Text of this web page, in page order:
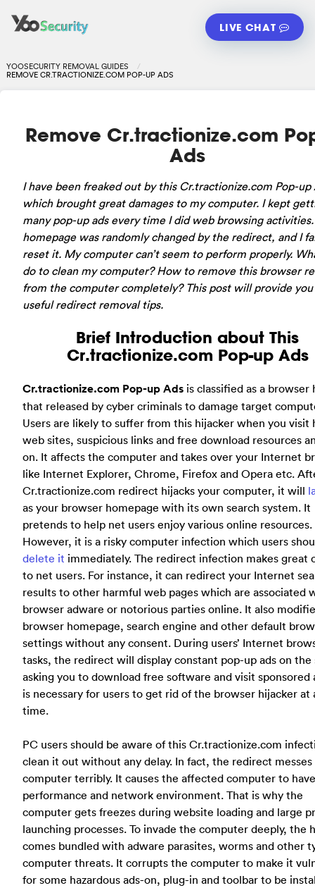
LIVE CHAT
YOOSECURITY REMOVAL GUIDES
REMOVE CR.TRACTIONIZE.COM POP-UP ADS
Remove Cr.tractionize.com
Ads
I have been freaked out by this Cr.tractionize.com Pop-up
which brought great damages to my computer. I kept
many pop-up ads every time I did web browsing
homepage was randomly changed by the redirect, and I
reset it. My computer can’t seem to perform properly.
do to clean my computer? How to remove this browser
from the computer completely? This post will provide
useful redirect removal tips.
Brief Introduction about This
Cr.tractionize.com Pop-up Ads
Cr.tractionize.com Pop-up Ads is classified as a browser
that released by cyber criminals to damage target
Users are likely to suffer from this hijacker when you visit
web sites, suspicious links and free download resources
on. It affects the computer and takes over your Internet
like Internet Explorer, Chrome, Firefox and Opera etc.
Cr.tractionize.com redirect hijacks your computer, it will
as your browser homepage with its own search system. It
pretends to help net users enjoy various online resources.
However, it is a risky computer infection which users
delete it immediately. The redirect infection makes great
to net users. For instance, it can redirect your Internet
results to other harmful web pages which are associated
browser adware or notorious parties online. It also
browser homepage, search engine and other default
settings without any consent. During users’ Internet
tasks, the redirect will display constant pop-up ads on the
asking you to download free software and visit sponsored
is necessary for users to get rid of the browser hijacker at
time.
PC users should be aware of this Cr.tractionize.com
clean it out without any delay. In fact, the redirect
computer terribly. It causes the affected computer to
performance and network environment. That is why the
computer gets freezes during website loading and large
launching processes. To invade the computer deeply, the
comes bundled with adware parasites, worms and other
computer threats. It corrupts the computer to make it
for some hazardous ads-on, plug-in and toolbar to be